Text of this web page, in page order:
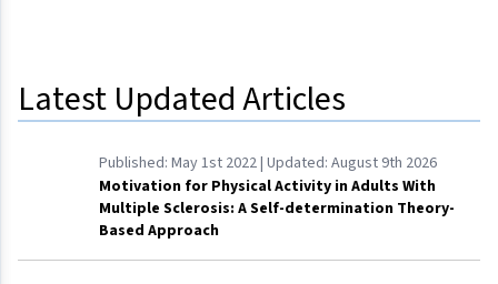
Latest Updated Articles
Published: May 1st 2022| Updated: August 9th 2026
Motivation for Physical Activity in Adults With
Multiple Sclerosis: A Self-determination Theory-
Based Approach